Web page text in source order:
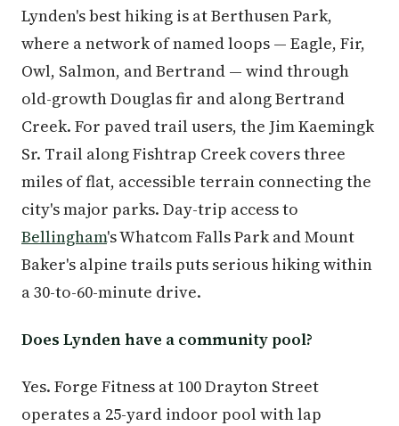
Lynden's best hiking is at Berthusen Park,
where a network of named loops — Eagle, Fir,
Owl, Salmon, and Bertrand — wind through
old-growth Douglas fir and along Bertrand
Creek. For paved trail users, the Jim Kaemingk
Sr. Trail along Fishtrap Creek covers three
miles of flat, accessible terrain connecting the
city's major parks. Day-trip access to
Bellingham's Whatcom Falls Park and Mount
Baker's alpine trails puts serious hiking within
a 30-to-60-minute drive.
Does Lynden have a community pool?
Yes. Forge Fitness at 100 Drayton Street
operates a 25-yard indoor pool with lap